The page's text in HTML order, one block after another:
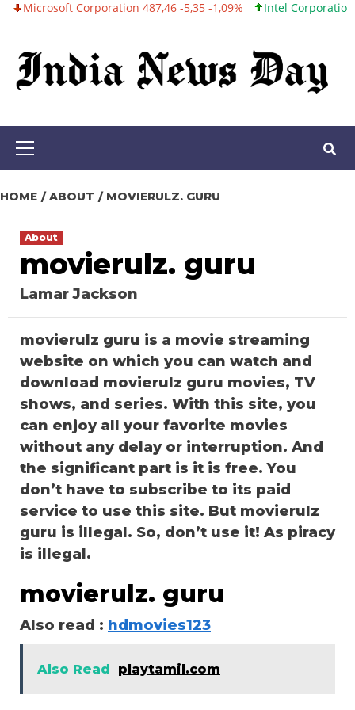
Skip
content
Corporation 487,46 -5,35 -1,09% Intel Corporation 101,06
Primary
HOME ABOUT MOVIERULZ. GURU
About
movierulz. guru
Lamar Jackson
movierulz guru is a movie streaming
website on which you can watch and
download movierulz guru movies, TV
shows, and series. With this site, you
can enjoy all your favorite movies
without any delay or interruption. And
the significant part is it is free. You
don’t have to subscribe to its paid
service to use this site. But movierulz
guru is illegal. So, don’t use it! As piracy
is illegal.
movierulz. guru
Also read : hdmovies123
Also Read playtamil.com